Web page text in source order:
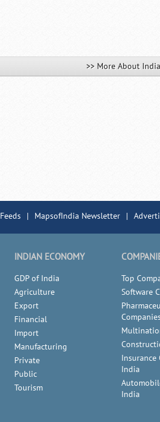
>> More About
| MapsofIndia Newsletter |
INDIAN ECONOMY
GDP of India
Agriculture
Export
Financial
Import
Manufacturing
Private
Public
Tourism
Top
Software
Insurance
India
India